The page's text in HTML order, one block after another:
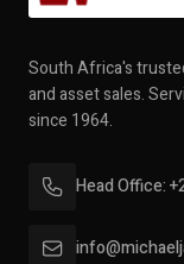
South Africa's
and asset sales.
since 1964.
Head Office: